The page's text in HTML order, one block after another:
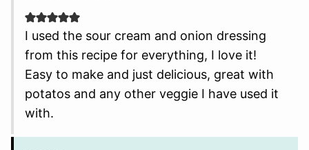
I used the sour cream and onion dressing
from this recipe for everything, I love it!
Easy to make and just delicious, great with
potatos and any other veggie I have used it
with.